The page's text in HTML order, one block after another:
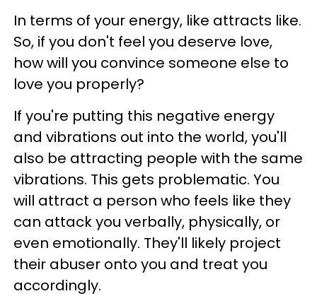
In terms of your energy, like attracts like.
So, if you don't feel you deserve love,
how will you convince someone else to
love you properly?
If you're putting this negative energy
and vibrations out into the world, you'll
also be attracting people with the same
vibrations. This gets problematic. You
will attract a person who feels like they
can attack you verbally, physically, or
even emotionally. They'll likely project
their abuser onto you and treat you
accordingly.